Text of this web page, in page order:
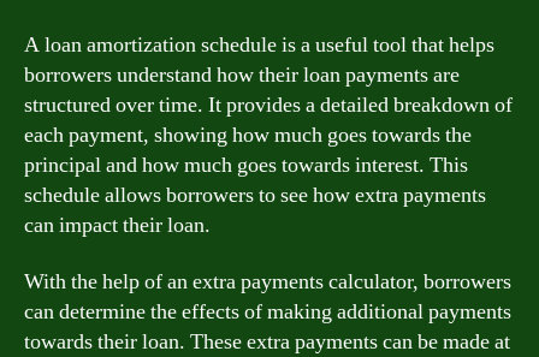
A loan amortization schedule is a useful tool that helps
borrowers understand how their loan payments are
structured over time. It provides a detailed breakdown of
each payment, showing how much goes towards the
principal and how much goes towards interest. This
schedule allows borrowers to see how extra payments
can impact their loan.
With the help of an extra payments calculator, borrowers
can determine the effects of making additional payments
towards their loan. These extra payments can be made at